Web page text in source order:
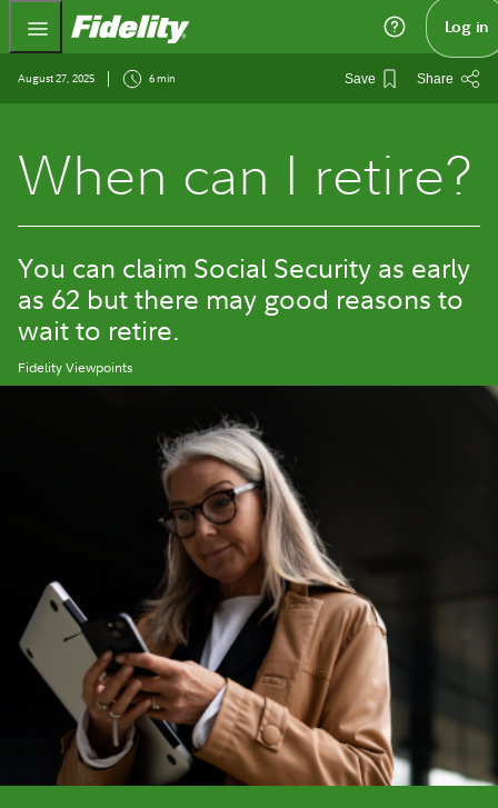
Fidelity.com Home Log in
August 27, 2025 6 min Save Share
When can I retire?
You can claim Social Security as early
as 62 but there may good reasons to
wait to retire.
Fidelity Viewpoints